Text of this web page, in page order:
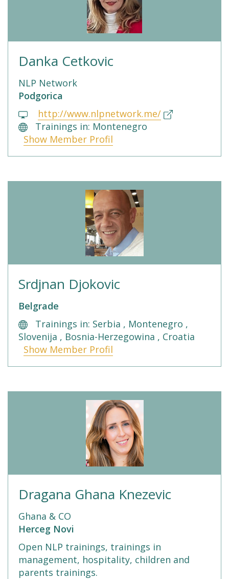
Danka Cetkovic
NLP Network
Podgorica
http://www.nlpnetwork.me/
Trainings in: Montenegro
Show Member Profil
Srdjnan Djokovic
Belgrade
Trainings in: Serbia , Montenegro ,
Slovenija , Bosnia-Herzegowina , Croatia
Show Member Profil
Dragana Ghana Knezevic
Ghana & CO
Herceg Novi
Open NLP trainings, trainings in
management, hospitality, children and
parents trainings.